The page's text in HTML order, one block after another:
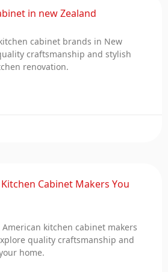
in new Zealand
cabinet brands in New
craftsmanship and stylish
renovation.
Cabinet Makers You
kitchen cabinet makers
quality craftsmanship and
home.